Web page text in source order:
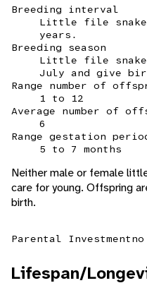
Breeding interval
Little file
years.
Breeding season
Little file
July and give
Range number of
1 to 12
Average number of
6
Range gestation
5 to 7 months
Neither male or female
care for young. Offspring
birth.
Parental Investment
Lifespan/